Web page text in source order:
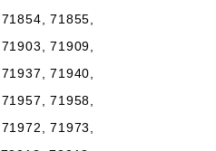
71855,
71909,
71940,
71958,
71973,